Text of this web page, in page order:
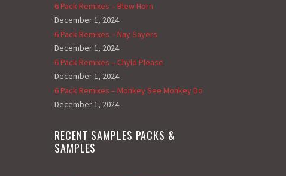
6 Pack Remixes – Blew Horn
December 1, 2024
6 Pack Remixes – Nay Sayers
December 1, 2024
6 Pack Remixes – Chyld Please
December 1, 2024
6 Pack Remixes – Monkey See Monkey Do
December 1, 2024
RECENT SAMPLES PACKS &
SAMPLES